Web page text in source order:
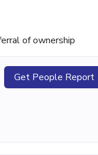
of ownership
Get People Report